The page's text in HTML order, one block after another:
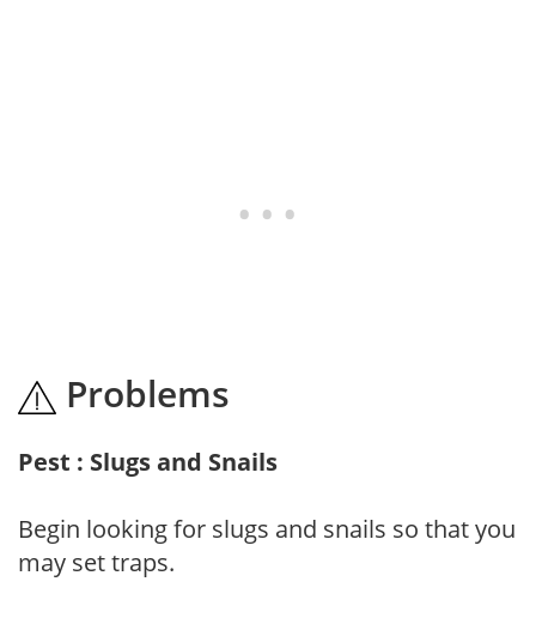
Problems
Pest : Slugs and Snails
Begin looking for slugs and snails so that you
may set traps.